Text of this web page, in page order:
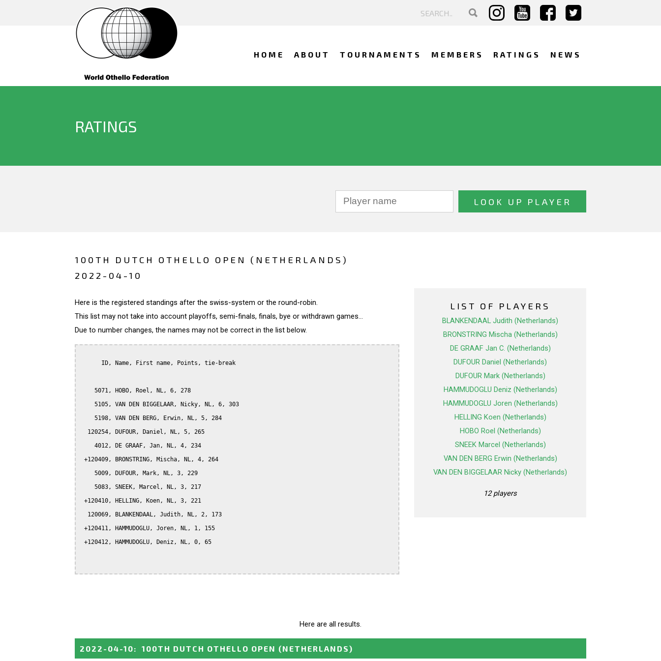
HOME ABOUT TOURNAMENTS MEMBERS RATINGS NEWS
RATINGS
100TH DUTCH OTHELLO OPEN (NETHERLANDS)
2022-04-10
Here is the registered standings after the swiss-system or the round-robin.
This list may not take into account playoffs, semi-finals, finals, bye or withdrawn games...
Due to number changes, the names may not be correct in the list below.
      ID, Name, First name, Points, tie-break
    5071, HOBO, Roel, NL, 6, 278
    5105, VAN DEN BIGGELAAR, Nicky, NL, 6, 303
    5198, VAN DEN BERG, Erwin, NL, 5, 284
  120254, DUFOUR, Daniel, NL, 5, 265
    4012, DE GRAAF, Jan, NL, 4, 234
+120409, BRONSTRING, Mischa, NL, 4, 264
    5009, DUFOUR, Mark, NL, 3, 229
    5083, SNEEK, Marcel, NL, 3, 217
+120410, HELLING, Koen, NL, 3, 221
  120069, BLANKENDAAL, Judith, NL, 2, 173
+120411, HAMMUDOGLU, Joren, NL, 1, 155
+120412, HAMMUDOGLU, Deniz, NL, 0, 65
LIST OF PLAYERS
BLANKENDAAL Judith (Netherlands)
BRONSTRING Mischa (Netherlands)
DE GRAAF Jan C. (Netherlands)
DUFOUR Daniel (Netherlands)
DUFOUR Mark (Netherlands)
HAMMUDOGLU Deniz (Netherlands)
HAMMUDOGLU Joren (Netherlands)
HELLING Koen (Netherlands)
HOBO Roel (Netherlands)
SNEEK Marcel (Netherlands)
VAN DEN BERG Erwin (Netherlands)
VAN DEN BIGGELAAR Nicky (Netherlands)
12 players
Here are all results.
2022-04-10: 100TH DUTCH OTHELLO OPEN (NETHERLANDS)